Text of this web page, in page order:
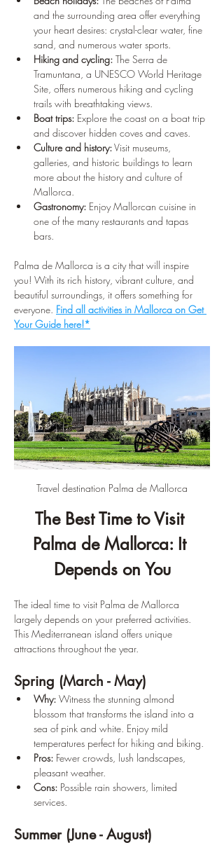
¡
and the surrounding area offer everything
your heart desires: crystal-clear water, fine
sand, and numerous water sports.
Hiking and cycling: The Serra de
Tramuntana, a UNESCO World Heritage
Site, offers numerous hiking and cycling
trails with breathtaking views.
Boat trips: Explore the coast on a boat trip
and discover hidden coves and caves.
Culture and history: Visit museums,
galleries, and historic buildings to learn
more about the history and culture of
Mallorca.
Gastronomy: Enjoy Mallorcan cuisine in
one of the many restaurants and tapas
bars.
Palma de Mallorca is a city that will inspire
you! With its rich history, vibrant culture, and
beautiful surroundings, it offers something for
everyone. Find all activities in Mallorca on Get
Your Guide here!*
Travel destination Palma de Mallorca
The Best Time to Visit
Palma de Mallorca: It
Depends on You
The ideal time to visit Palma de Mallorca
largely depends on your preferred activities.
This Mediterranean island offers unique
attractions throughout the year.
Spring (March - May)
Why: Witness the stunning almond
blossom that transforms the island into a
sea of pink and white. Enjoy mild
temperatures perfect for hiking and biking.
Pros: Fewer crowds, lush landscapes,
pleasant weather.
Cons: Possible rain showers, limited
services.
Summer (June - August)